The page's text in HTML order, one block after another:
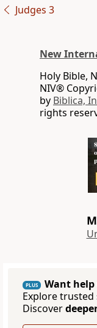
Judges 3
New
Holy Bible,
NIV®
by Biblica,
rights
PLUS
Want
Explore
Discover